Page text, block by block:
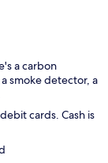
a carbon
smoke detector, a
cards. Cash is